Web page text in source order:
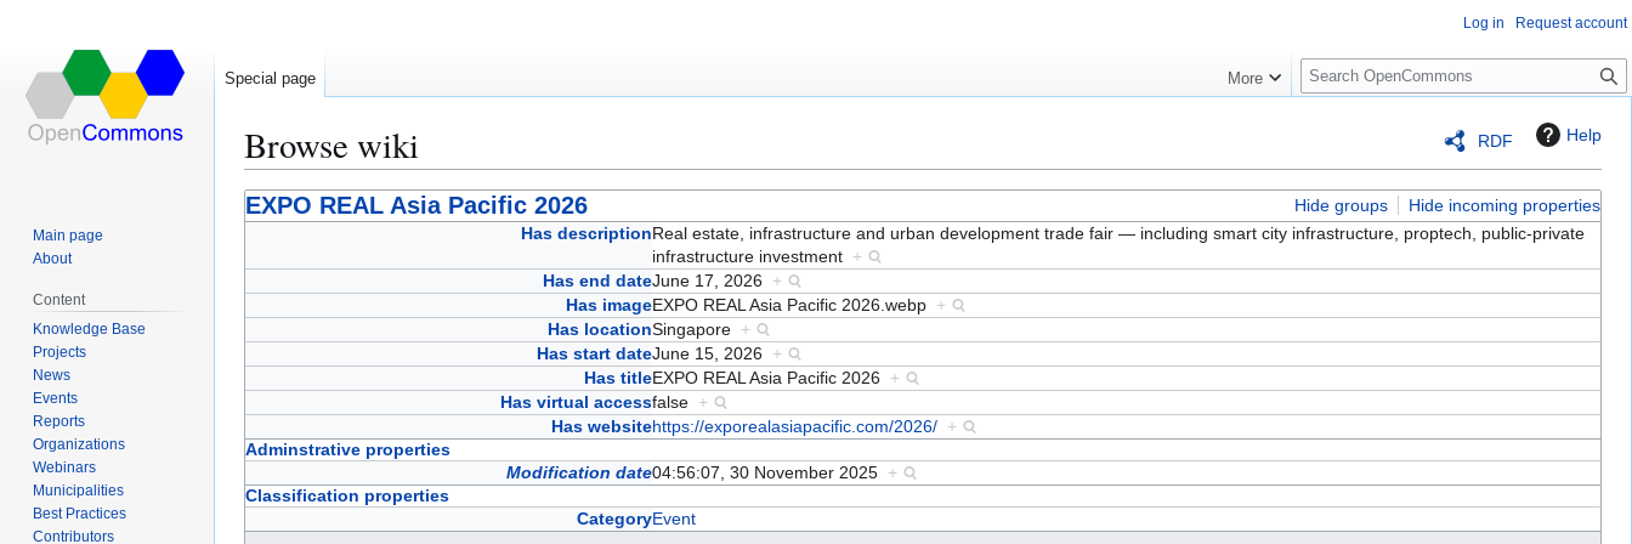
RDF Help
Browse wiki
Jump
to
Jump
to
EXPO REAL Asia Pacific 2026 Hide groups
Hide incoming properties
Has descriptionReal estate, infrastructure and urban development trade fair — including smart city infrastructure, proptech, public-private
infrastructure investment +
Has end dateJune 17, 2026 +
Has imageEXPO REAL Asia Pacific 2026.webp +
Has locationSingapore +
Has start dateJune 15, 2026 +
Has titleEXPO REAL Asia Pacific 2026 +
Has virtual accessfalse +
Has websitehttps://exporealasiapacific.com/2026/ +
Adminstrative properties
Modification date04:56:07, 30 November 2025 +
Classification properties
CategoryEvent
Log in Request account
Special page More
S
e
c
h
Main page
About
Content
Knowledge Base
Projects
News
Events
Reports
Organizations
Webinars
Municipalities
Best Practices
Contributors